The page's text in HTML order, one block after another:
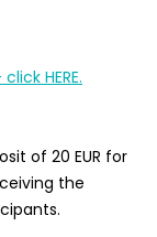
HERE.
of 20 EUR for
the